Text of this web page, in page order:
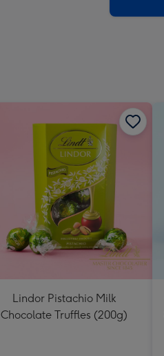
Lindor Pistachio Milk
Chocolate Truffles (200g)